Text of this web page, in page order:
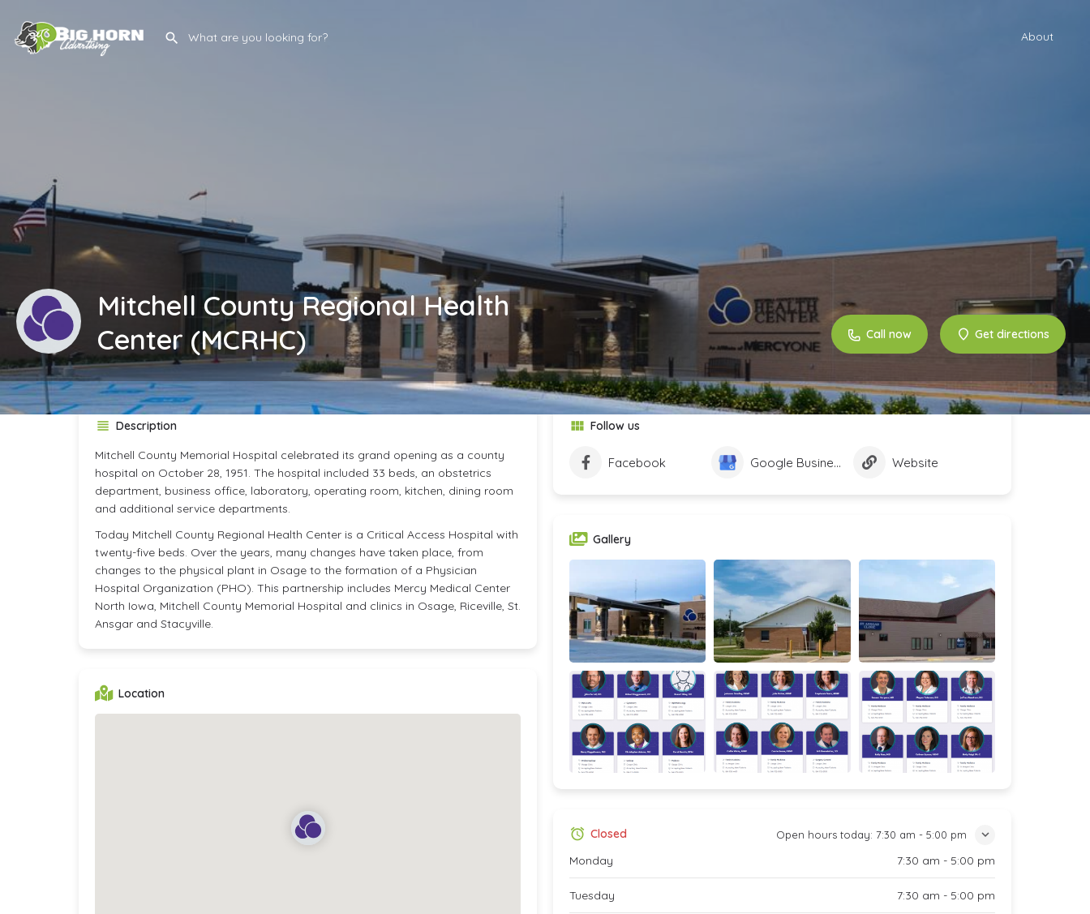
About
Mitchell County Regional Health
Center (MCRHC)
Call now Get directions
Description
Mitchell County Memorial Hospital celebrated its grand opening as a county
hospital on October 28, 1951. The hospital included 33 beds, an obstetrics
department, business office, laboratory, operating room, kitchen, dining room
and additional service departments.
Today Mitchell County Regional Health Center is a Critical Access Hospital with
twenty-five beds. Over the years, many changes have taken place, from
changes to the physical plant in Osage to the formation of a Physician
Hospital Organization (PHO). This partnership includes Mercy Medical Center
North Iowa, Mitchell County Memorial Hospital and clinics in Osage, Riceville, St.
Ansgar and Stacyville.
Location
Follow us
Facebook Google Business Profile Website
Gallery
Closed Open hours today: 7:30 am - 5:00 pm
Monday 7:30 am - 5:00 pm
Tuesday 7:30 am - 5:00 pm